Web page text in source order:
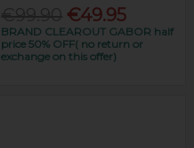
€49.95
BRAND CLEAROUT GABOR half
price 50% OFF( no return or
exchange on this offer)